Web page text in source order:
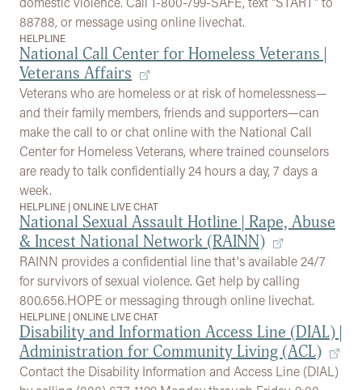
88788, or message using online livechat.
HELPLINE
National Call Center for Homeless Veterans |
Veterans Affairs
Veterans who are homeless or at risk of homelessness—
and their family members, friends and supporters—can
make the call to or chat online with the National Call
Center for Homeless Veterans, where trained counselors
are ready to talk confidentially 24 hours a day, 7 days a
week.
HELPLINE |ONLINE LIVE CHAT
National Sexual Assault Hotline | Rape, Abuse
& Incest National Network (RAINN)
RAINN provides a confidential line that's available 24/7
for survivors of sexual violence. Get help by calling
800.656.HOPE or messaging through online livechat.
HELPLINE |ONLINE LIVE CHAT
Disability and Information Access Line (DIAL) |
Administration for Community Living (ACL)
Contact the Disability Information and Access Line (DIAL)